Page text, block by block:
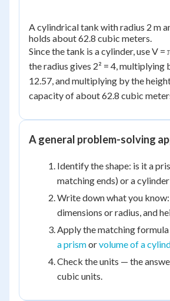
A cylindrical tank with radius 2 m
holds about 62.8 cubic meters.
Since the tank is a cylinder, use V =
the radius gives 2² = 4, multiplying
12.57, and multiplying by the
capacity of about 62.8 cubic
A general problem-solving
Identify the shape: is it a
matching ends) or a
Write down what you
dimensions or radius, and
Apply the matching
a prismorvolume of a
Check the units — the
cubic units.